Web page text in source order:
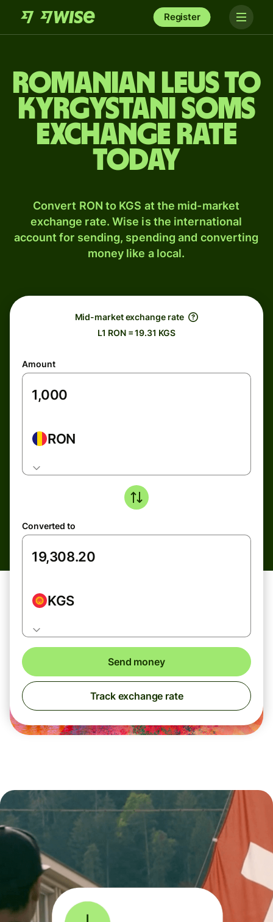
Register
Romanian leus to
Kyrgystani soms
exchange rate
today
Convert RON to KGS at the mid-market
exchange rate. Wise is the international
account for sending, spending and converting
money like a local.
Mid-market exchange rate
L1 RON = 19.31 KGS
Amount
RON
Converted to
KGS
Send money
Track exchange rate